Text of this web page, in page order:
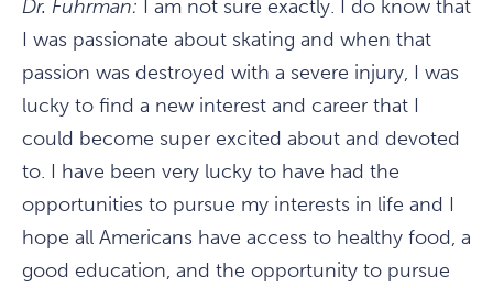
Dr. Fuhrman: I am not sure exactly. I do know that
I was passionate about skating and when that
passion was destroyed with a severe injury, I was
lucky to find a new interest and career that I
could become super excited about and devoted
to. I have been very lucky to have had the
opportunities to pursue my interests in life and I
hope all Americans have access to healthy food, a
good education, and the opportunity to pursue